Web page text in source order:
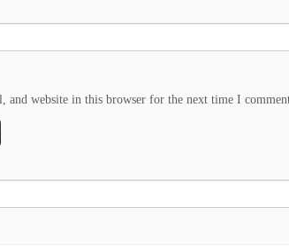
and website in this browser for the next time I